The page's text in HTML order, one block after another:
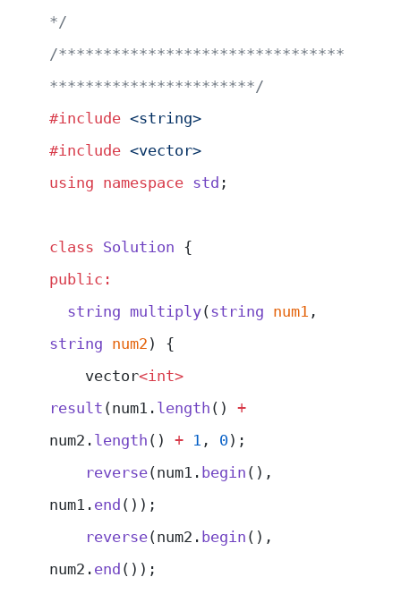
*/
/********************************
***********************/
#include <string>
#include <vector>
using namespace std ;
class Solution {
public:
  string
multiply(string num1
string num2 ) {
    vector
<int>
result (num1. length () +
num2. length () + 1 , 0);
    reverse
(num1. begin (),
num1. end ());
    reverse
(num2. begin (),
num2. end ());